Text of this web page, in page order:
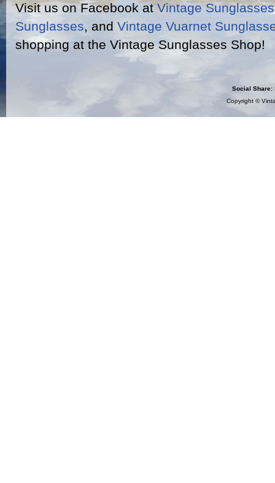
Visit us on Facebook atVintage
Sunglasses, and Vintage Vuarnet
shopping at the Vintage Sunglasses Shop!
Social Share:
Copyright ©